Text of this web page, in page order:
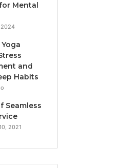
Mental
2024
and
Habits
Seamless
2021